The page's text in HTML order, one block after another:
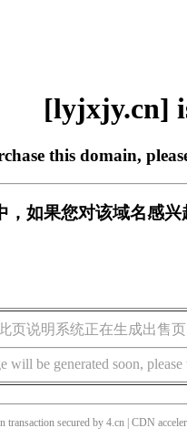
[lyjxjy.cn]
this domain,
如果您对该域名感兴
页说明系统正在生成出售页
will be generated soon,
transaction secured by 4.cn | CDN